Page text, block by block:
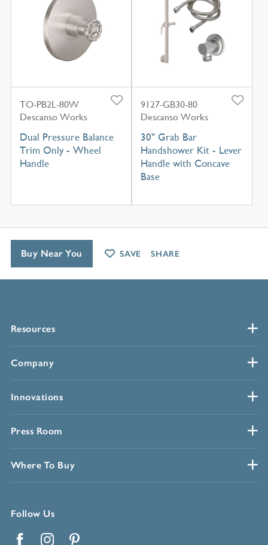
TO-PB2L-80W
Descanso Works
Dual Pressure Balance
Trim Only - Wheel
Handle
9127-GB30-80
Descanso Works
30" Grab Bar
Handshower Kit - Lever
Handle with Concave
Base
Resources
Company
Innovations
Press Room
Where To Buy
Follow Us
Buy Near You SAVE SHARE